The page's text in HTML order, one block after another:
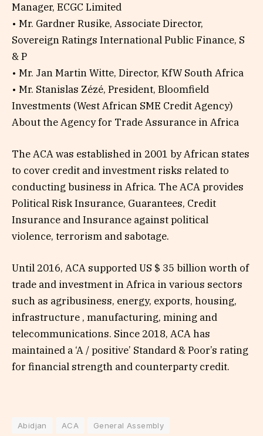
Manager, ECGC Limited
• Mr. Gardner Rusike, Associate Director,
Sovereign Ratings International Public Finance, S
& P
• Mr. Jan Martin Witte, Director, KfW South Africa
• Mr. Stanislas Zézé, President, Bloomfield
Investments (West African SME Credit Agency)
About the Agency for Trade Assurance in Africa
The ACA was established in 2001 by African states
to cover credit and investment risks related to
conducting business in Africa. The ACA provides
Political Risk Insurance, Guarantees, Credit
Insurance and Insurance against political
violence, terrorism and sabotage.
Until 2016, ACA supported US $ 35 billion worth of
trade and investment in Africa in various sectors
such as agribusiness, energy, exports, housing,
infrastructure , manufacturing, mining and
telecommunications. Since 2018, ACA has
maintained a ‘A / positive’ Standard & Poor’s rating
for financial strength and counterparty credit.
Abidjan ACA General Assembly